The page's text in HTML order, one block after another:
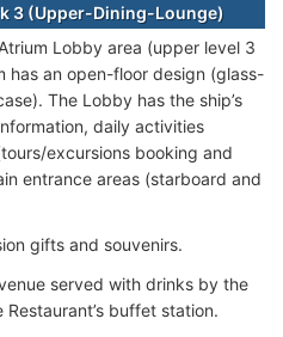
3 (Upper-Dining-Lounge)
Lobby area (upper level 3
has an open-floor design (glass-
The Lobby has the ship’s
daily activities
excursions booking and
entrance areas (starboard and
gifts and souvenirs.
served with drinks by the
buffet station.